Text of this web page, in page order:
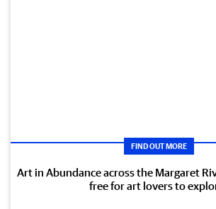
FIND OUT MORE
Art in Abundance across the Margaret
free for art lovers to